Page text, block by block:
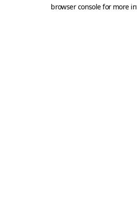
browser console for more